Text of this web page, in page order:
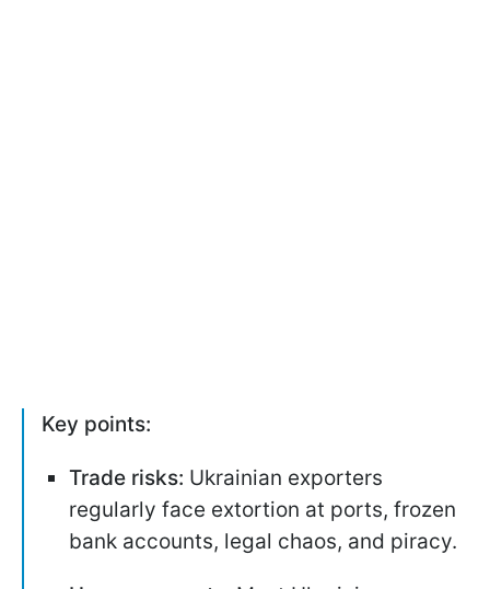
Key points:
Trade risks: Ukrainian exporters
regularly face extortion at ports, frozen
bank accounts, legal chaos, and piracy.